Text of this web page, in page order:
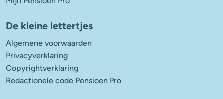
De kleine lettertjes
Algemene voorwaarden
Privacyverklaring
Copyrightverklaring
Redactionele code Pensioen Pro